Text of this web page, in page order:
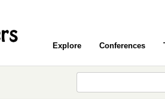
Explore Conferences